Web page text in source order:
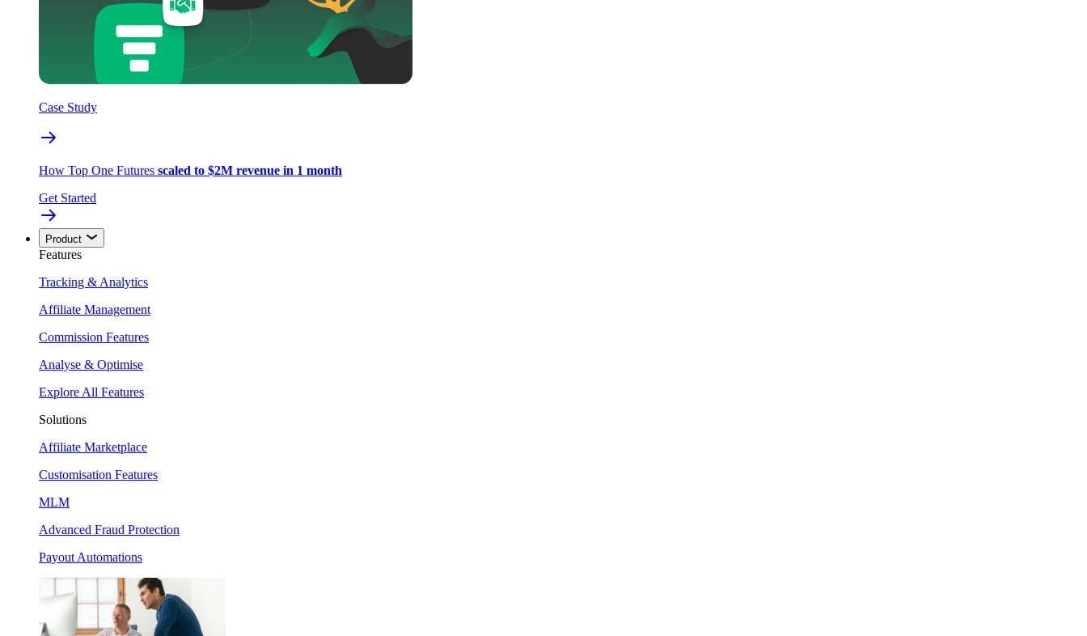
Case Study
How Top One Futures scaled to $2M revenue in 1 month
Get Started
Product
Features
Tracking & Analytics
Affiliate Management
Commission Features
Analyse & Optimise
Explore All Features
Solutions
Affiliate Marketplace
Customisation Features
MLM
Advanced Fraud Protection
Payout Automations